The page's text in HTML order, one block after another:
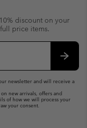
discount on your
price items.
newsletter and will receive a
new arrivals, offers and
of how we will process your
your consent.